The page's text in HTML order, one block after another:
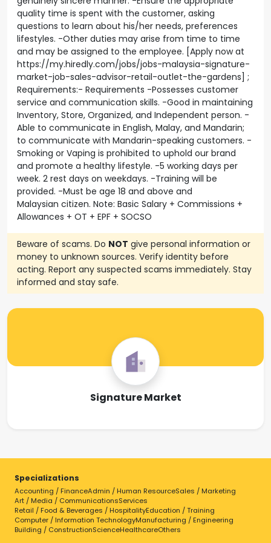
quality time is spent with the customer, asking
questions to learn about his/her needs, preferences
lifestyles. -Other duties may arise from time to time
and may be assigned to the employee. [Apply now at
https://my.hiredly.com/jobs/jobs-malaysia-signature-
market-job-sales-advisor-retail-outlet-the-gardens] ;
Requirements:- Requirements -Possesses customer
service and communication skills. -Good in maintaining
Inventory, Store, Organized, and Independent person. -
Able to communicate in English, Malay, and Mandarin;
to communicate with Mandarin-speaking customers. -
Smoking or Vaping is prohibited to uphold our brand
and promote a healthy lifestyle. -5 working days per
week. 2 rest days on weekdays. -Training will be
provided. -Must be age 18 and above and
Malaysian citizen. Note: Basic Salary + Commissions +
Allowances + OT + EPF + SOCSO
Beware of scams. Do NOT give personal information or
money to unknown sources. Verify identity before
acting. Report any suspected scams immediately. Stay
informed and stay safe.
Signature Market
Specializations
Accounting / FinanceAdmin / Human ResourceSales / Marketing
Art / Media / CommunicationsServices
Retail / Food & Beverages / HospitalityEducation / Training
Computer / Information TechnologyManufacturing / Engineering
Building / ConstructionScienceHealthcareOthers